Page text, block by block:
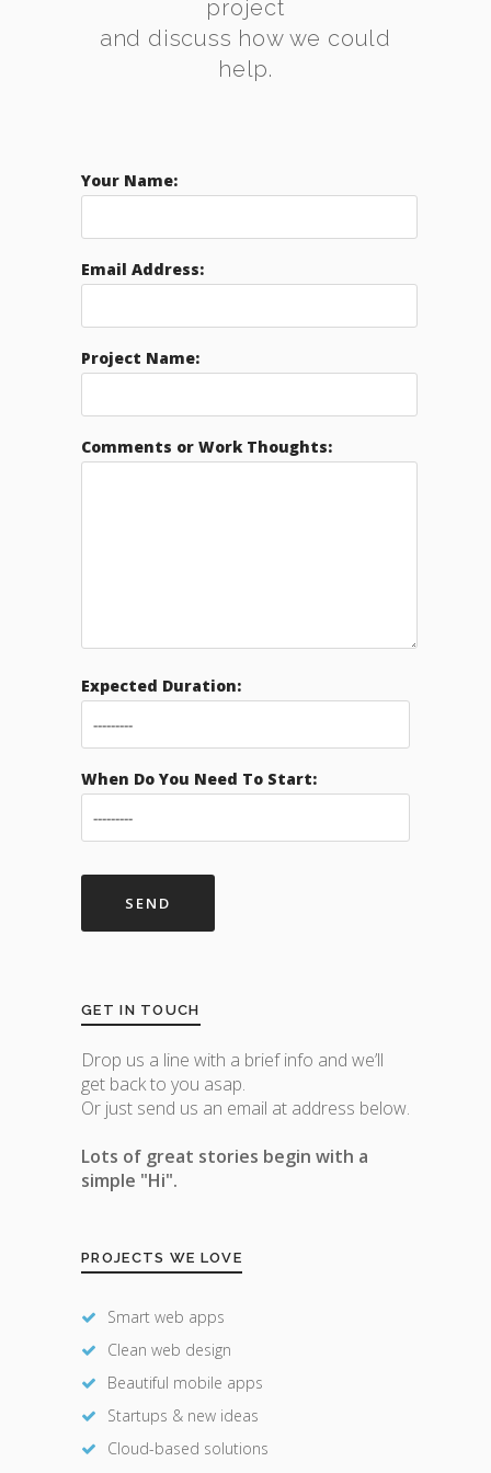
project
and discuss how we could
help.
Your Name:
Email Address:
Project Name:
Comments or Work Thoughts:
Expected Duration:
When Do You Need To Start:
GET IN TOUCH
Drop us a line with a brief info and we’ll
get back to you asap.
Or just send us an email at address below.
Lots of great stories begin with a
simple "Hi".
PROJECTS WE LOVE
Smart web apps
Clean web design
Beautiful mobile apps
Startups & new ideas
Cloud-based solutions